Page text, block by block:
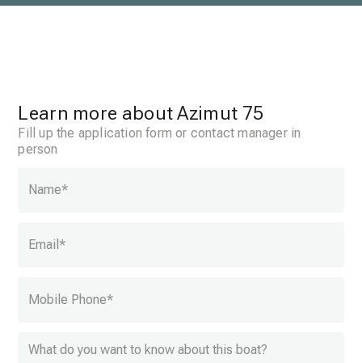
Learn more about Azimut 75
Fill up the application form or contact manager in
person
Name*
Email*
Mobile Phone*